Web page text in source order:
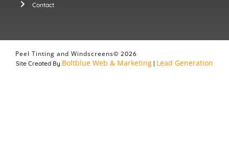
Contact
Peel Tinting and Windscreens© 2026
Site Created By Boltblue Web & Marketing | Lead Generation